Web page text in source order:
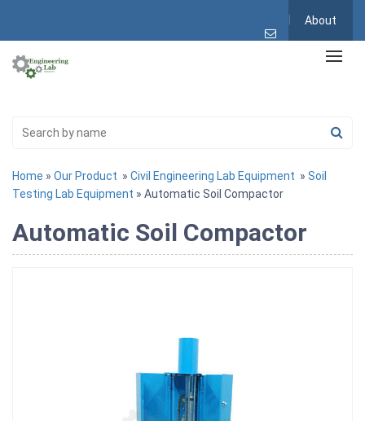
About
Home » Our Product » Civil Engineering Lab Equipment » Soil
Testing Lab Equipment » Automatic Soil Compactor
Automatic Soil Compactor